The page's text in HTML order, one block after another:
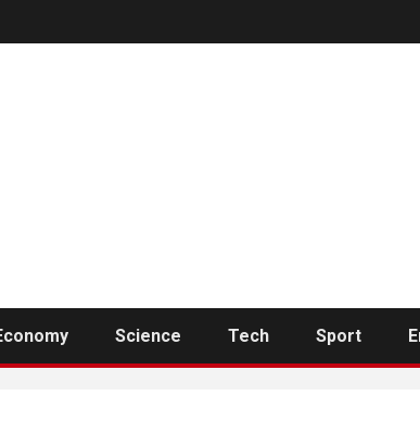
Science Tech Sport